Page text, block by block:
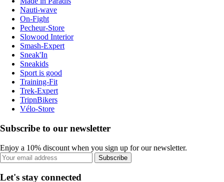
Nauti-wave
On-Fight
Pecheur-Store
Slowood Interior
Smash-Expert
Sneak'In
Sneakids
Sport is good
Training-Fit
Trek-Expert
TripnBikers
Vélo-Store
Subscribe to our newsletter
Enjoy a 10% discount when you sign up for our newsletter.
Subscribe
Let's stay connected